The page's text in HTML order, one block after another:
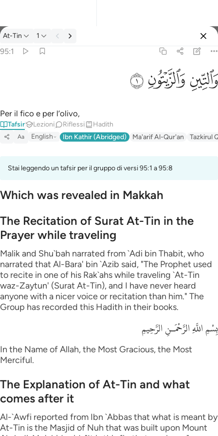
Tafsir: At-Tin 95:1
At-Tin 1
95:1
ﱛﱜﱝ
Per il fico e per l’olivo,
Tafsir Lezioni Riflessi Hadith
Aa English Ibn Kathir (Abridged) Ma'arif Al-Qur'an Tazkirul
Stai leggendo un tafsir per il gruppo di versi 95:1 a 95:8
Which was revealed in Makkah
The Recitation of Surat At-Tin in the
Prayer while traveling
Malik and Shu`bah narrated from `Adi bin Thabit, who
narrated that Al-Bara' bin `Azib said, "The Prophet used
to recite in one of his Rak`ahs while traveling `At-Tin
waz-Zaytun' (Surat At-Tin), and I have never heard
anyone with a nicer voice or recitation than him." The
Group has recorded this Hadith in their books.
بِسْمِ اللَّهِ الرَّحْمَـنِ الرَّحِيمِ
In the Name of Allah, the Most Gracious, the Most
Merciful.
The Explanation of At-Tin and what
comes after it
Al-`Awfi reported from Ibn `Abbas that what is meant by
At-Tin is the Masjid of Nuh that was built upon Mount